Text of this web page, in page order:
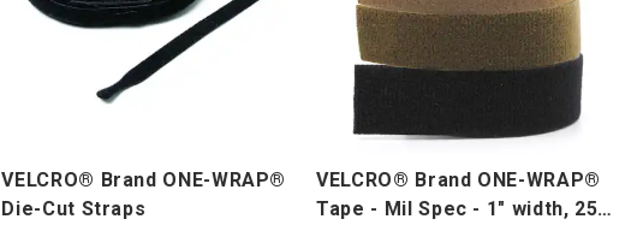
VELCRO® Brand ONE-WRAP®
Die-Cut Straps
VELCRO® Brand ONE-WRAP®
Tape - Mil Spec - 1" width, 25